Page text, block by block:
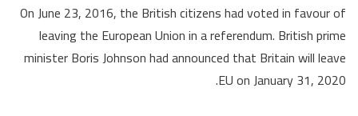
On June 23, 2016, the British citizens had voted in favour of
leaving the European Union in a referendum. British prime
minister Boris Johnson had announced that Britain will leave
EU on January 31, 2020.